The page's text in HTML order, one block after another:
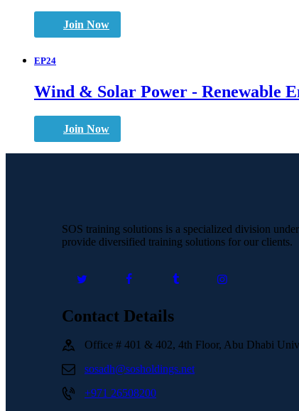
Join Now
EP24
Wind & Solar Power - Renewable
Join Now
SOS training solutions is a specialized division
provide diversified training solutions for our clients.
Contact Details
Office # 401 & 402, 4th Floor, Abu Dhabi
sosadh@sosholdings.net
+971 26508200